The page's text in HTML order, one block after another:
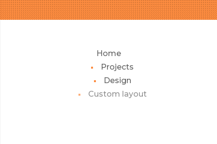
Home
Projects
Design
Custom layout